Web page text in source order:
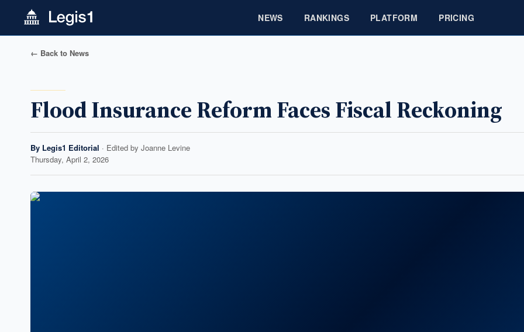
NEWS RANKINGS PLATFORM PRICING
← Back to News
Flood Insurance Reform Faces Fiscal Reckoning
By Legis1 Editorial · Edited by Joanne Levine
Thursday, April 2, 2026